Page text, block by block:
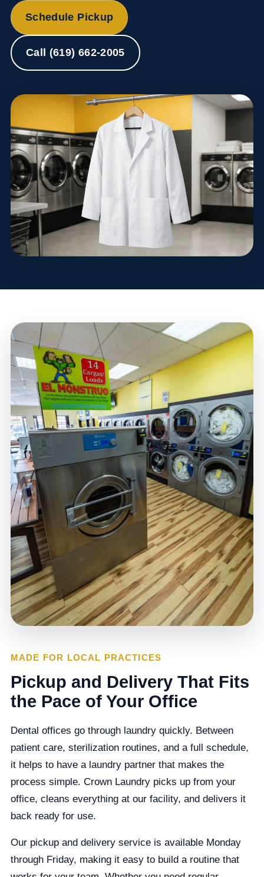
Schedule Pickup
Call (619) 662-2005
MADE FOR LOCAL PRACTICES
Pickup and Delivery That Fits
the Pace of Your Office
Dental offices go through laundry quickly. Between
patient care, sterilization routines, and a full schedule,
it helps to have a laundry partner that makes the
process simple. Crown Laundry picks up from your
office, cleans everything at our facility, and delivers it
back ready for use.
Our pickup and delivery service is available Monday
through Friday, making it easy to build a routine that